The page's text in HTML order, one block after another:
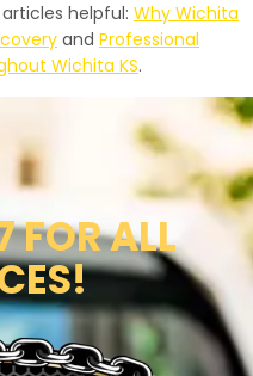
helpful: Why Wichita
and Professional
Wichita KS.
ALL